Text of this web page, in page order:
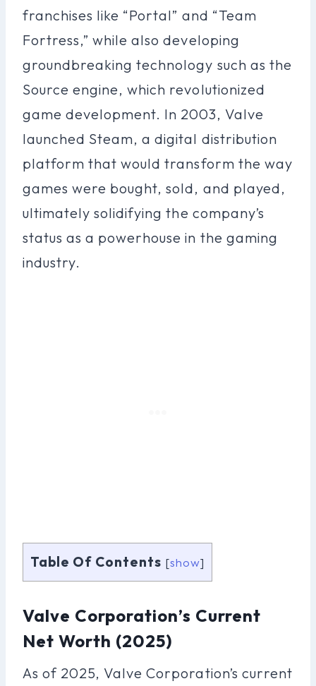
franchises like “Portal” and “Team
Fortress,” while also developing
groundbreaking technology such as the
Source engine, which revolutionized
game development. In 2003, Valve
launched Steam, a digital distribution
platform that would transform the way
games were bought, sold, and played,
ultimately solidifying the company’s
status as a powerhouse in the gaming
industry.
Table Of Contents [show]
Valve Corporation’s Current
Net Worth (2025)
As of 2025, Valve Corporation’s current